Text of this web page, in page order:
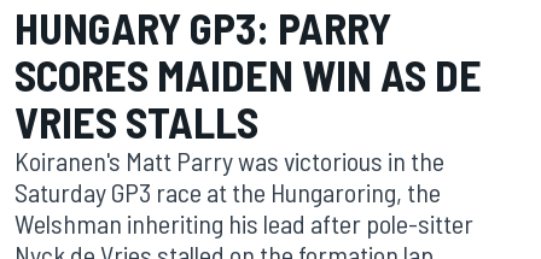
HUNGARY GP3: PARRY
SCORES MAIDEN WIN AS DE
VRIES STALLS
Koiranen's Matt Parry was victorious in the
Saturday GP3 race at the Hungaroring, the
Welshman inheriting his lead after pole-sitter